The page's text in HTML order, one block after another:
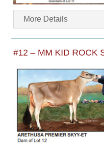
More Details
#12 – MM KID ROCK